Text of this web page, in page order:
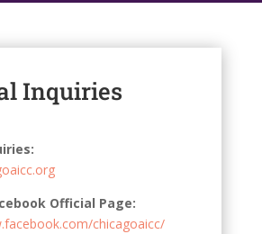
Inquiries
Official Page:
chicagoaicc/